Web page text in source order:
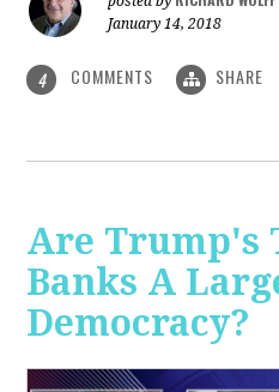
January 14, 2018
4 COMMENTS SHARE
Are Trump's
Banks A
Democracy?